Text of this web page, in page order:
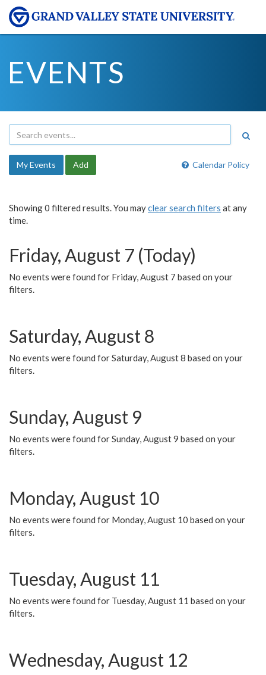
EVENTS
Calendar Policy
My Events Add
Showing 0 filtered results. You mayclear search filters at any
time.
Friday, August 7 (Today)
No events were found for Friday, August 7 based on your
filters.
Saturday, August 8
No events were found for Saturday, August 8 based on your
filters.
Sunday, August 9
No events were found for Sunday, August 9 based on your
filters.
Monday, August 10
No events were found for Monday, August 10 based on your
filters.
Tuesday, August 11
No events were found for Tuesday, August 11 based on your
filters.
Wednesday, August 12